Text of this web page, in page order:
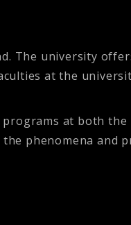
The university
at the
at both
phenomena and